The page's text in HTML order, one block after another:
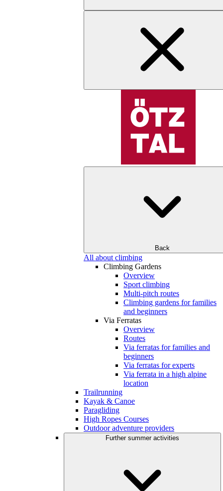
Back
All about climbing
Climbing Gardens
Overview
Sport climbing
Multi-pitch routes
Climbing gardens for families
and beginners
Via Ferratas
Overview
Routes
Via ferratas for families and
beginners
Via ferratas for experts
Via ferrata in a high alpine
location
Trailrunning
Kayak & Canoe
Paragliding
High Ropes Courses
Outdoor adventure providers
Further summer activities